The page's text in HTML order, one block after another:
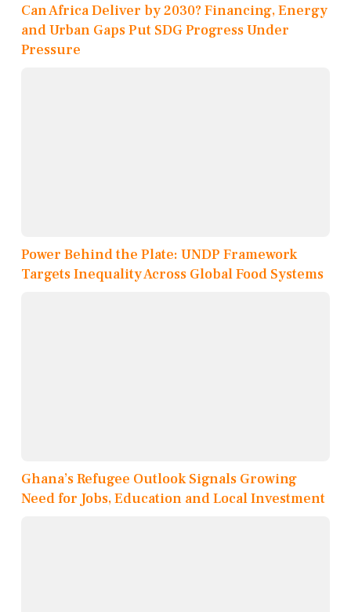
Can Africa Deliver by 2030? Financing, Energy
and Urban Gaps Put SDG Progress Under
Pressure
Power Behind the Plate: UNDP Framework
Targets Inequality Across Global Food Systems
Ghana’s Refugee Outlook Signals Growing
Need for Jobs, Education and Local Investment